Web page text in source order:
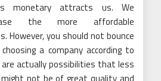
monetary attracts us. We
the more affordable
However, you should not bounce
a company according to
actually possibilities that less